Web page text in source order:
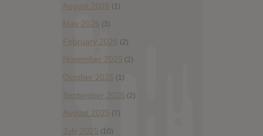
August 2026 (1)
May 2026 (3)
February 2026 (2)
November 2025 (2)
October 2025 (1)
September 2025 (2)
August 2025 (7)
July 2025 (10)